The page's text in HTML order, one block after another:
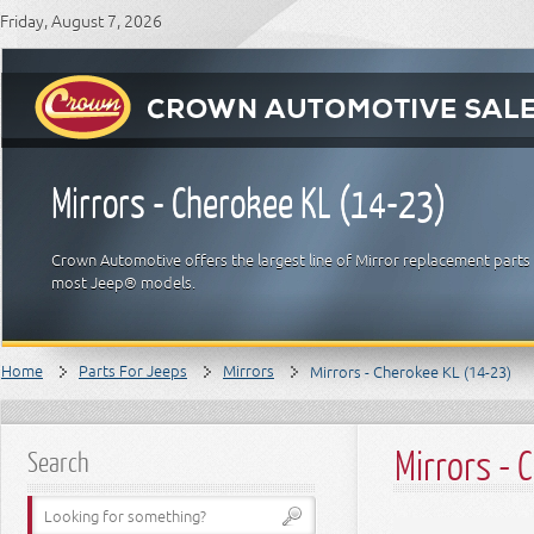
Friday, August 7, 2026
Mirrors - Cherokee KL (14-23)
Crown Automotive offers the largest line of Mirror replacement
most Jeep® models.
Home Parts For Jeeps Mirrors Mirrors - Cherokee KL (14-23)
Search Mirrors -